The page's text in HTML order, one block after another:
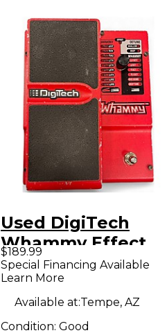
Used DigiTech
Whammy Effect
Pedal
$189.99
Special Financing Available
Learn More
Available at:Tempe, AZ
Condition: Good